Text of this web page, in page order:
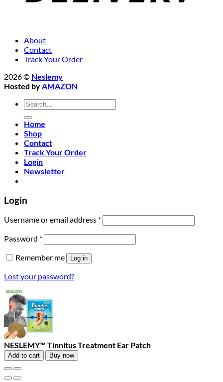
About
Contact
Track Your Order
2026 © Neslemy
Hosted byAMAZON
Search
for:
Home
Shop
Contact
Track Your Order
Login
Newsletter
Login
Username or email address *Required
Password *Required
Remember me Log in
Lost your password?
NESLEMY™ Tinnitus Treatment Ear Patch
Add to cart Buy now